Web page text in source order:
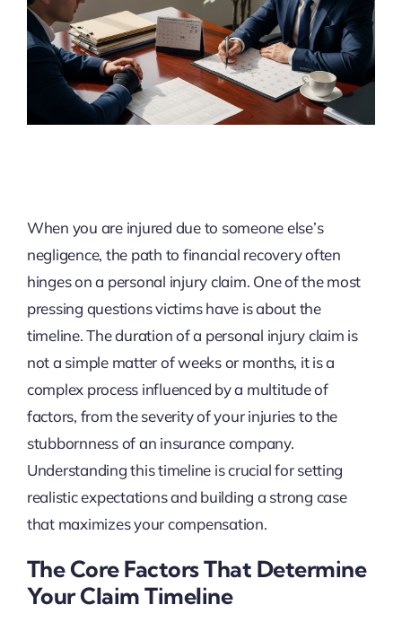
When you are injured due to someone else’s
negligence, the path to financial recovery often
hinges on a personal injury claim. One of the most
pressing questions victims have is about the
timeline. The duration of a personal injury claim is
not a simple matter of weeks or months, it is a
complex process influenced by a multitude of
factors, from the severity of your injuries to the
stubbornness of an insurance company.
Understanding this timeline is crucial for setting
realistic expectations and building a strong case
that maximizes your compensation.
The Core Factors That Determine
Your Claim Timeline